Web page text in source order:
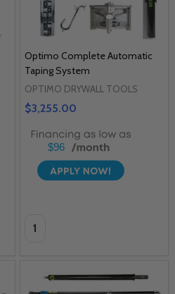
Optimo Complete Automatic
Taping System
OPTIMO DRYWALL TOOLS
$3,255.00
$96
Quantity: